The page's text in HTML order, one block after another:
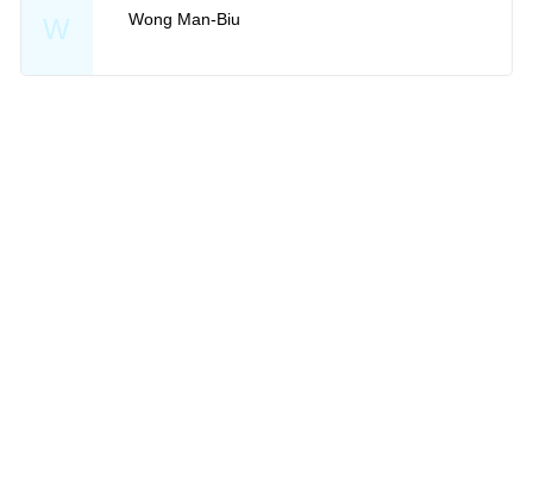
W Wong Man-Biu